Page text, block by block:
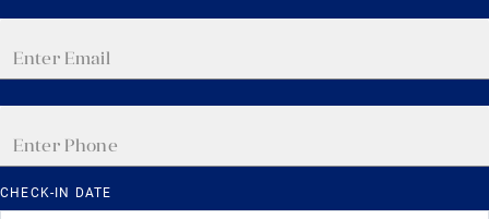
CHECK-IN DATE